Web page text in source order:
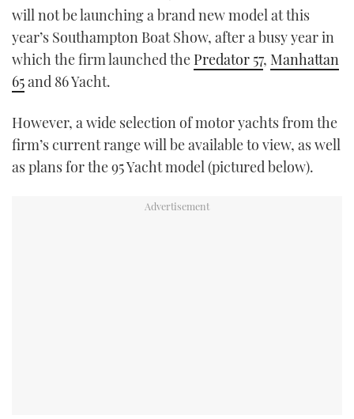
will not be launching a brand new model at this
year’s Southampton Boat Show, after a busy year in
which the firm launched the Predator 57, Manhattan
65and 86 Yacht.
However, a wide selection of motor yachts from the
firm’s current range will be available to view, as well
as plans for the 95 Yacht model (pictured below).